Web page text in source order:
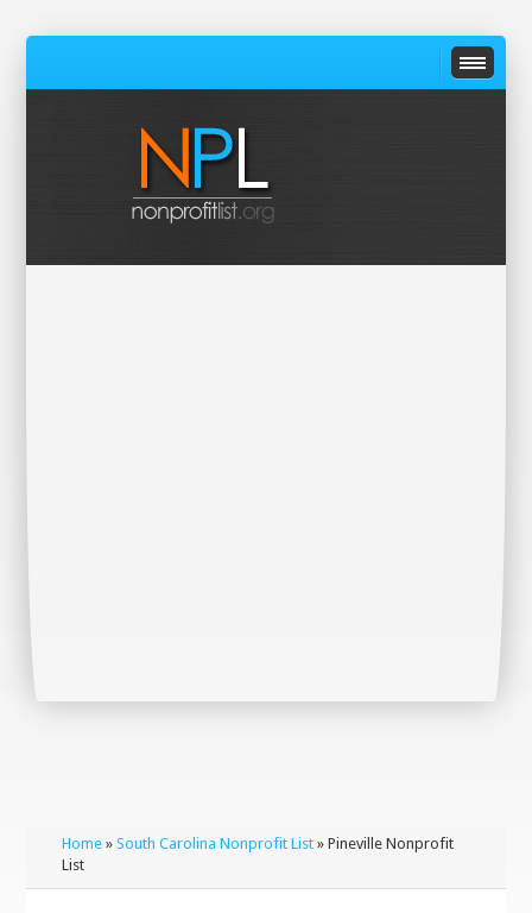
Home »South Carolina Nonprofit List » Pineville Nonprofit
List